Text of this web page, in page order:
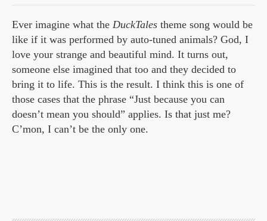
Ever imagine what the DuckTales theme song would be
like if it was performed by auto-tuned animals? God, I
love your strange and beautiful mind. It turns out,
someone else imagined that too and they decided to
bring it to life. This is the result. I think this is one of
those cases that the phrase “Just because you can
doesn’t mean you should” applies. Is that just me?
C’mon, I can’t be the only one.